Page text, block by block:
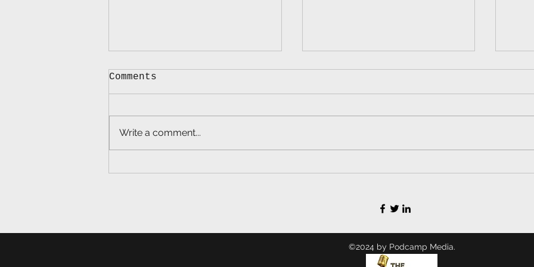
Kid's Life, with the
Original "Hysterical
Comments
Write a comment...
©2024 by Podcamp Media.